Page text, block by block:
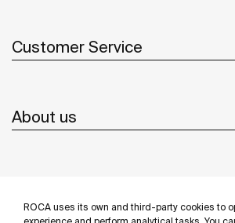
ROCA uses its own and third-party cookies to
Customer Service
About us